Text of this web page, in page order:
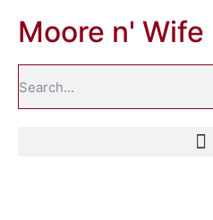
Moore n' Wife